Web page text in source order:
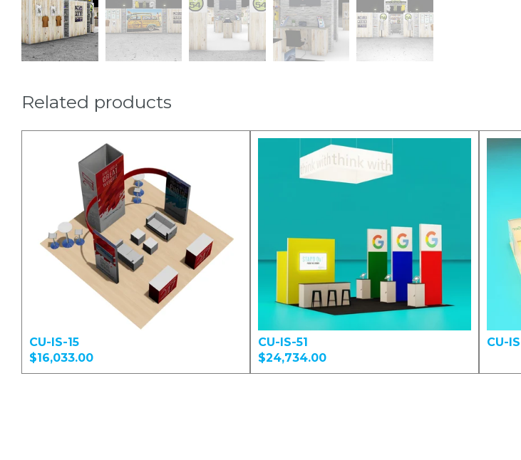
Related products
CU-IS-15
$16,033.00
CU-IS-51
$24,734.00
CU-